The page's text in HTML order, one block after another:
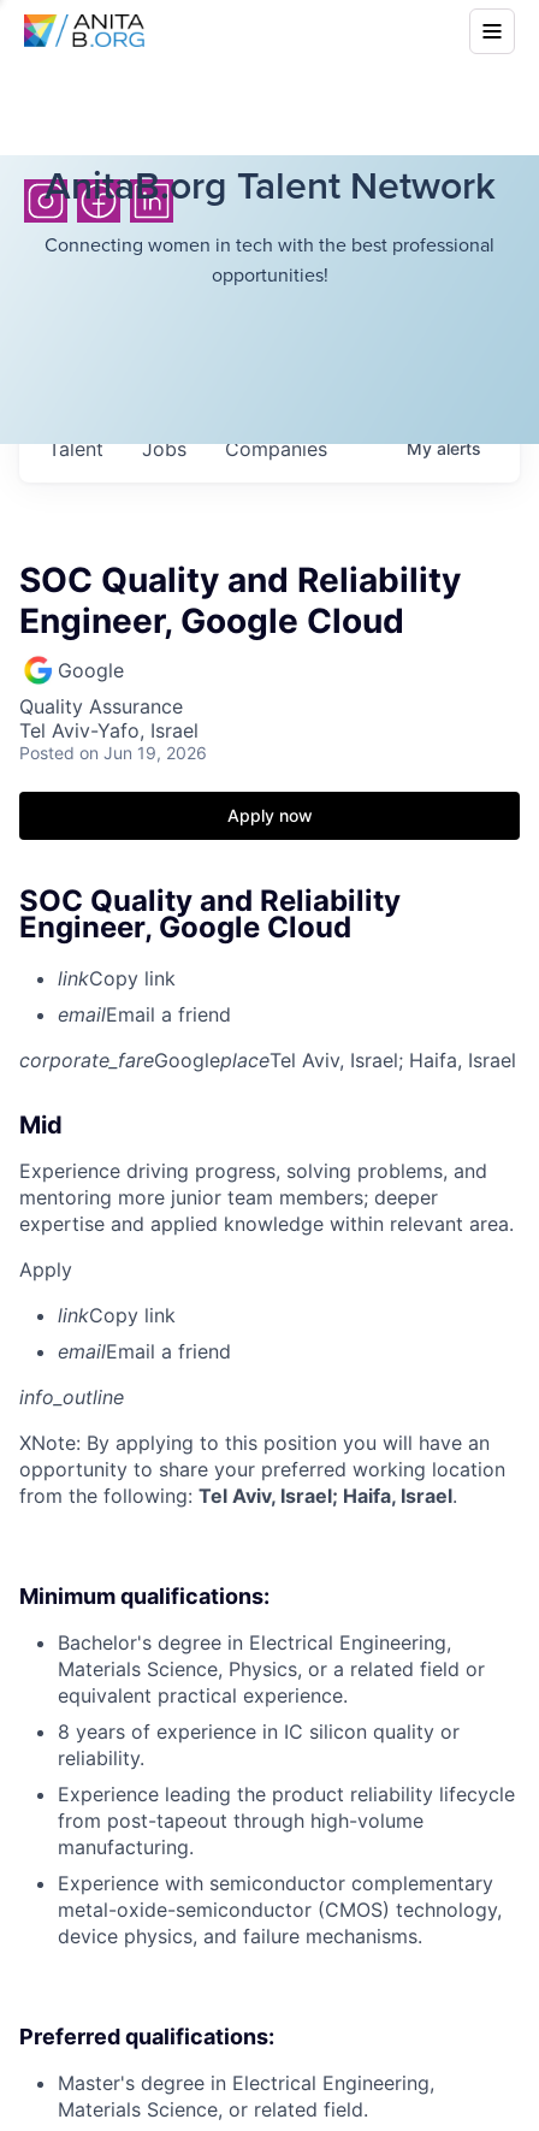
AnitaB.org Talent Network
Connecting women in tech with the best professional
opportunities!
Jobs Companies
Talent Myalerts
SOC Quality and Reliability
Engineer, Google Cloud
Google
Quality Assurance
Tel Aviv-Yafo, Israel
Posted on Jun 19, 2026
Apply now
SOC Quality and Reliability
Engineer, Google Cloud
linkCopy link
emailEmail a friend
corporate_fareGoogleplaceTel Aviv, Israel; Haifa, Israel
Mid
Experience driving progress, solving problems, and
mentoring more junior team members; deeper
expertise and applied knowledge within relevant area.
Apply
linkCopy link
emailEmail a friend
info_outline
XNote: By applying to this position you will have an
opportunity to share your preferred working location
from the following: Tel Aviv, Israel; Haifa, Israel.
Minimum qualifications:
Bachelor's degree in Electrical Engineering,
Materials Science, Physics, or a related field or
equivalent practical experience.
8 years of experience in IC silicon quality or
reliability.
Experience leading the product reliability lifecycle
from post-tapeout through high-volume
manufacturing.
Experience with semiconductor complementary
metal-oxide-semiconductor (CMOS) technology,
device physics, and failure mechanisms.
Preferred qualifications:
Master's degree in Electrical Engineering,
Materials Science, or related field.